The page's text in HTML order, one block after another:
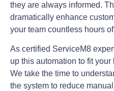
they are always informed.
dramatically enhance
your team countless hours
As certified ServiceM8
up this automation to fit
We take the time to
the system to reduce